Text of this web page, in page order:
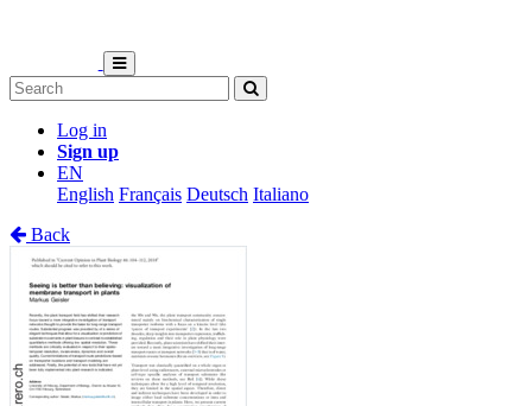
Log in
Sign up
EN
English Français Deutsch Italiano
Back